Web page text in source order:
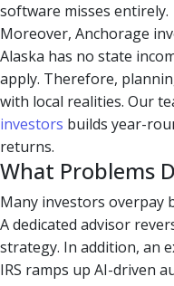
software misses entirely.
Moreover, Anchorage
Alaska has no state
apply. Therefore,
with local realities. Our
investors builds year-
returns.
What Problems
Many investors overpay
A dedicated advisor
strategy. In addition, an
IRS ramps up AI-driven